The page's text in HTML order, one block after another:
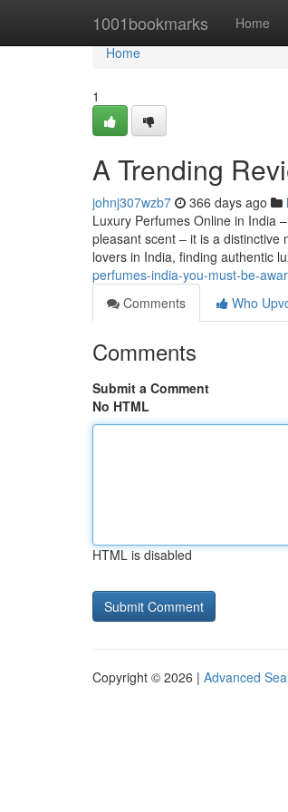
1001bookmarks Home
Home
Home
1
A Trending
johnj307wzb7 366 days ago
Luxury Perfumes Online in India
pleasant scent – it is a
lovers in India, finding authentic
perfumes-india-you-must-be-
Comments
Who
Comments
Submit a Comment
No HTML
HTML is disabled
Copyright © 2026 | Advanced